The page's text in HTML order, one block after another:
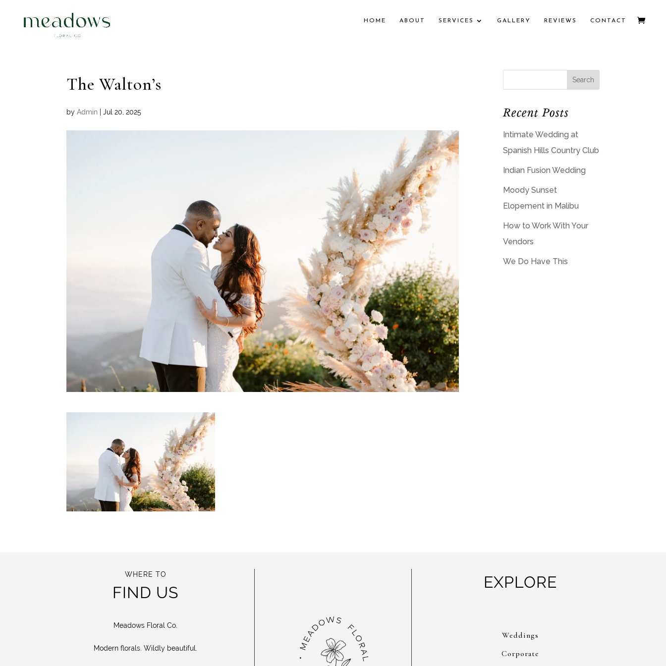
HOME ABOUT SERVICES GALLERY REVIEWS CONTACT
The Walton’s
byAdmin |Jul 20, 2025 Recent Posts
Intimate Wedding at
Spanish Hills Country Club
Indian Fusion Wedding
Moody Sunset
Elopement in Malibu
How to Work With Your
Vendors
We Do Have This
WHERE TO
FIND US
Meadows Floral Co.
Modern florals. Wildly beautiful.
EXPLORE
Weddings
Corporate